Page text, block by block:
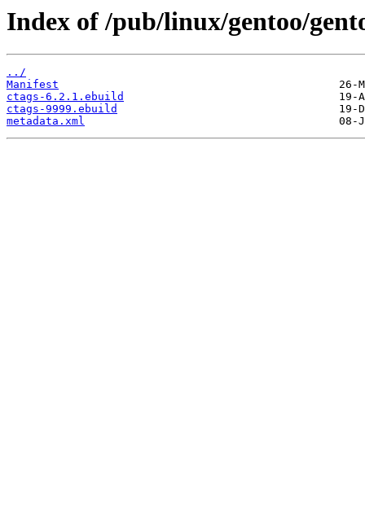
Index of /pub/linux/gentoo/
../
Manifest
ctags-6.2.1.ebuild
ctags-9999.ebuild
metadata.xml